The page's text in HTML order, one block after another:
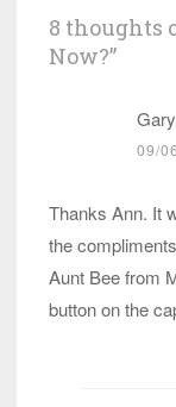
8 thoughts
Now?”
09/
Thanks Ann. It
the
Aunt Bee from
button on the